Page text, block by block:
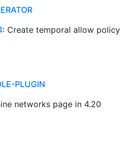
: Create temporal allow policy
PLUGIN
networks page in 4.20